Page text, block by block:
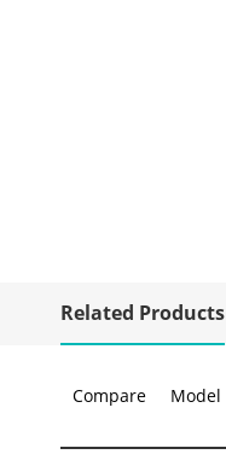
Related Products
Compare Model